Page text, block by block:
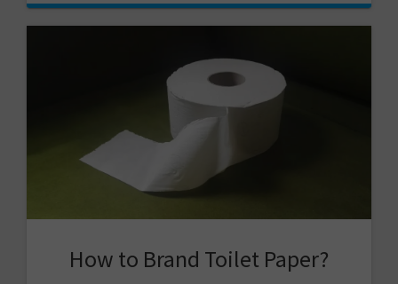
How to Brand Toilet Paper?